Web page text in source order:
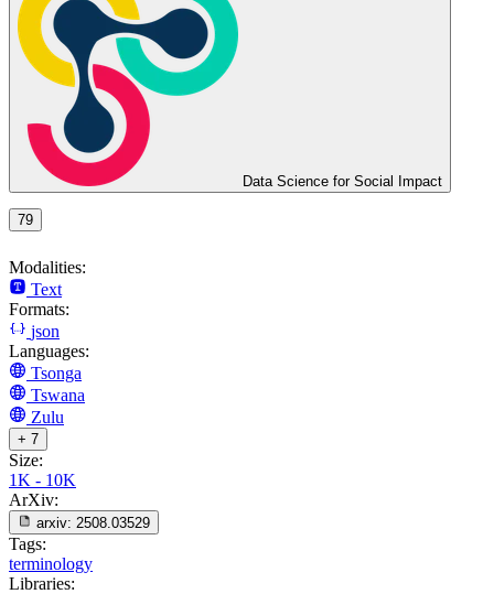
Data Science for Social Impact
79
Modalities:
Text
Formats:
json
Languages:
Tsonga
Tswana
Zulu
+ 7
Size:
1K - 10K
ArXiv:
arxiv: 2508.03529
Tags:
terminology
Libraries: